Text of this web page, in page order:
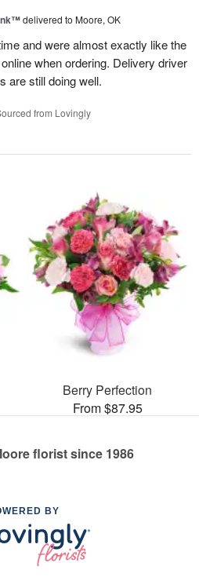
delivered to Moore, OK
and were almost exactly like the
when ordering. Delivery driver
are still doing well.
from Lovingly
Berry Perfection
From $87.95
florist since 1986
BY